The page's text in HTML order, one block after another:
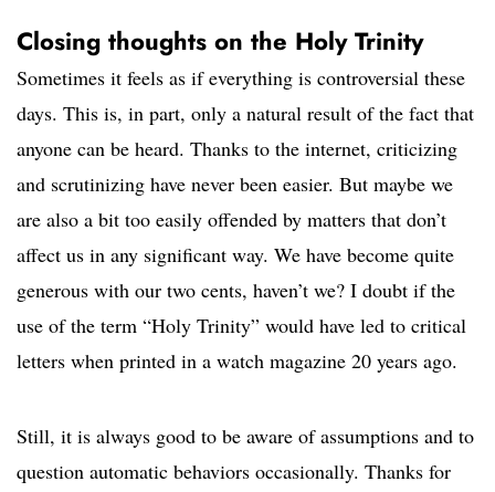
Closing thoughts on the Holy Trinity
Sometimes it feels as if everything is controversial these
days. This is, in part, only a natural result of the fact that
anyone can be heard. Thanks to the internet, criticizing
and scrutinizing have never been easier. But maybe we
are also a bit too easily offended by matters that don’t
affect us in any significant way. We have become quite
generous with our two cents, haven’t we? I doubt if the
use of the term “Holy Trinity” would have led to critical
letters when printed in a watch magazine 20 years ago.
Still, it is always good to be aware of assumptions and to
question automatic behaviors occasionally. Thanks for